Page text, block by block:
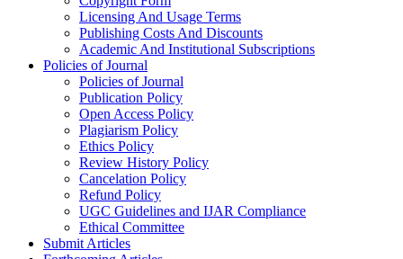
Licensing And Usage Terms
Publishing Costs And Discounts
Academic And Institutional Subscriptions
Policies of Journal
Policies of Journal
Publication Policy
Open Access Policy
Plagiarism Policy
Ethics Policy
Review History Policy
Cancelation Policy
Refund Policy
UGC Guidelines and IJAR Compliance
Ethical Committee
Submit Articles